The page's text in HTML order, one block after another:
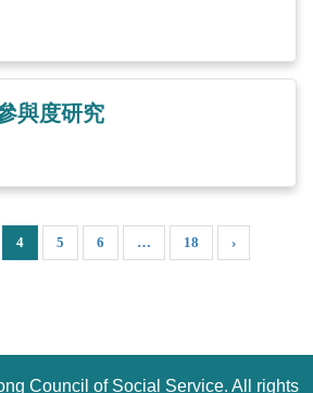
與度研究
4 5 6 … 18 ›
Council of Social Service. All rights